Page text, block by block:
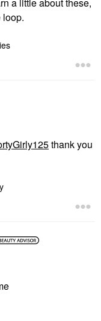
loop.
thank you